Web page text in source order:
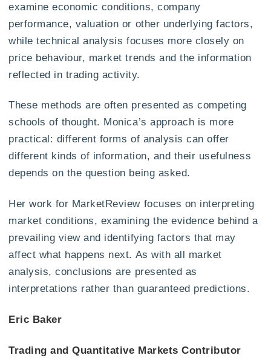
examine economic conditions, company
performance, valuation or other underlying factors,
while technical analysis focuses more closely on
price behaviour, market trends and the information
reflected in trading activity.
These methods are often presented as competing
schools of thought. Monica’s approach is more
practical: different forms of analysis can offer
different kinds of information, and their usefulness
depends on the question being asked.
Her work for MarketReview focuses on interpreting
market conditions, examining the evidence behind a
prevailing view and identifying factors that may
affect what happens next. As with all market
analysis, conclusions are presented as
interpretations rather than guaranteed predictions.
Eric Baker
Trading and Quantitative Markets Contributor